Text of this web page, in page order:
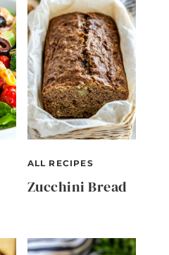
ALL RECIPES
Zucchini Bread